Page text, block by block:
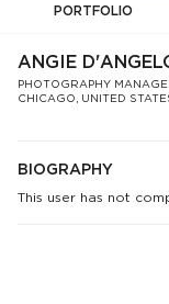
PORTFOLIO
ANGIE
PHOTOGRAPHY
CHICAGO, UNITED
BIOGRAPHY
This user has not